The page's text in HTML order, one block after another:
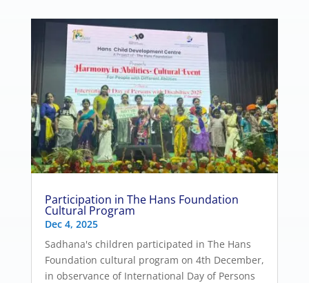
Participation in The Hans Foundation
Cultural Program
Dec 4, 2025
Sadhana's children participated in The Hans
Foundation cultural program on 4th December,
in observance of International Day of Persons